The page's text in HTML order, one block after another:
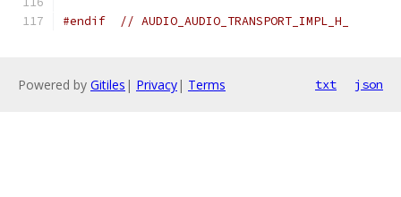
#endif // AUDIO_AUDIO_TRANSPORT_IMPL_H_
Powered by Gitiles | Privacy| Terms txt json